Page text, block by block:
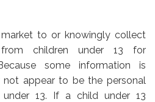
to or knowingly collect
from children under 13 for
some information is
appear to be the personal
13. If a child under 13